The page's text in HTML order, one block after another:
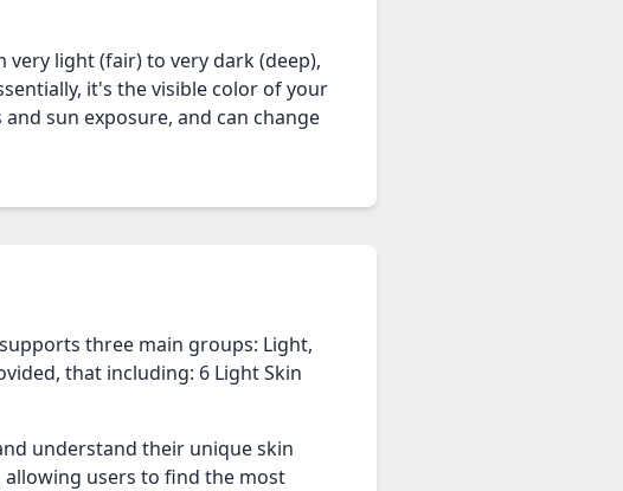
light (fair) to very dark (deep),
it's the visible color of your
sun exposure, and can change
three main groups: Light,
that including: 6 Light Skin
understand their unique skin
allowing users to find the most